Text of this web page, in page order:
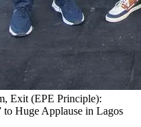
Exit (EPE Principle):
Huge Applause in Lagos